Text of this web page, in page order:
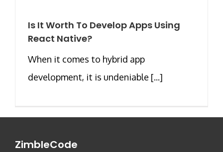
Is It Worth To Develop Apps Using
React Native?
When it comes to hybrid app
development, it is undeniable [...]
ZimbleCode